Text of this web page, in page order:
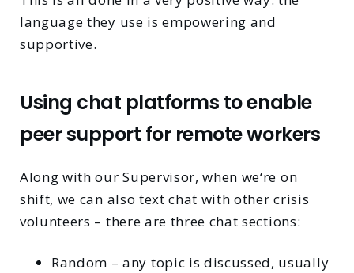
language they use is empowering and
supportive.
Using chat platforms to enable
peer support for remote workers
Along with our Supervisor, when we‘re on
shift, we can also text chat with other crisis
volunteers – there are three chat sections:
Random – any topic is discussed, usually